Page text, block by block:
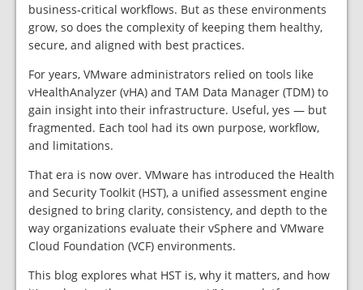
business‑critical workflows. But as these environments
grow, so does the complexity of keeping them healthy,
secure, and aligned with best practices.
For years, VMware administrators relied on tools like
vHealthAnalyzer (vHA) and TAM Data Manager (TDM) to
gain insight into their infrastructure. Useful, yes — but
fragmented. Each tool had its own purpose, workflow,
and limitations.
That era is now over. VMware has introduced the Health
and Security Toolkit (HST), a unified assessment engine
designed to bring clarity, consistency, and depth to the
way organizations evaluate their vSphere and VMware
Cloud Foundation (VCF) environments.
This blog explores what HST is, why it matters, and how